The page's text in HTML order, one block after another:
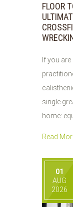
2026
FLOOR
If you
single
home:
Read
01
AUG
2026